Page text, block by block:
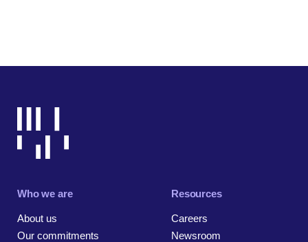
Who we are
About us
Our commitments
Resources
Careers
Newsroom